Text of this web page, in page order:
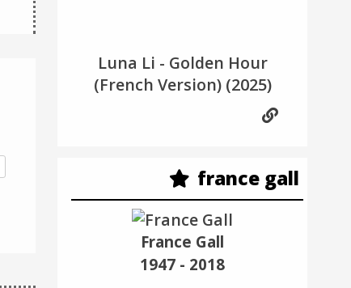
Luna Li - Golden Hour
(French Version)(2025)
france gall
France Gall
1947 - 2018